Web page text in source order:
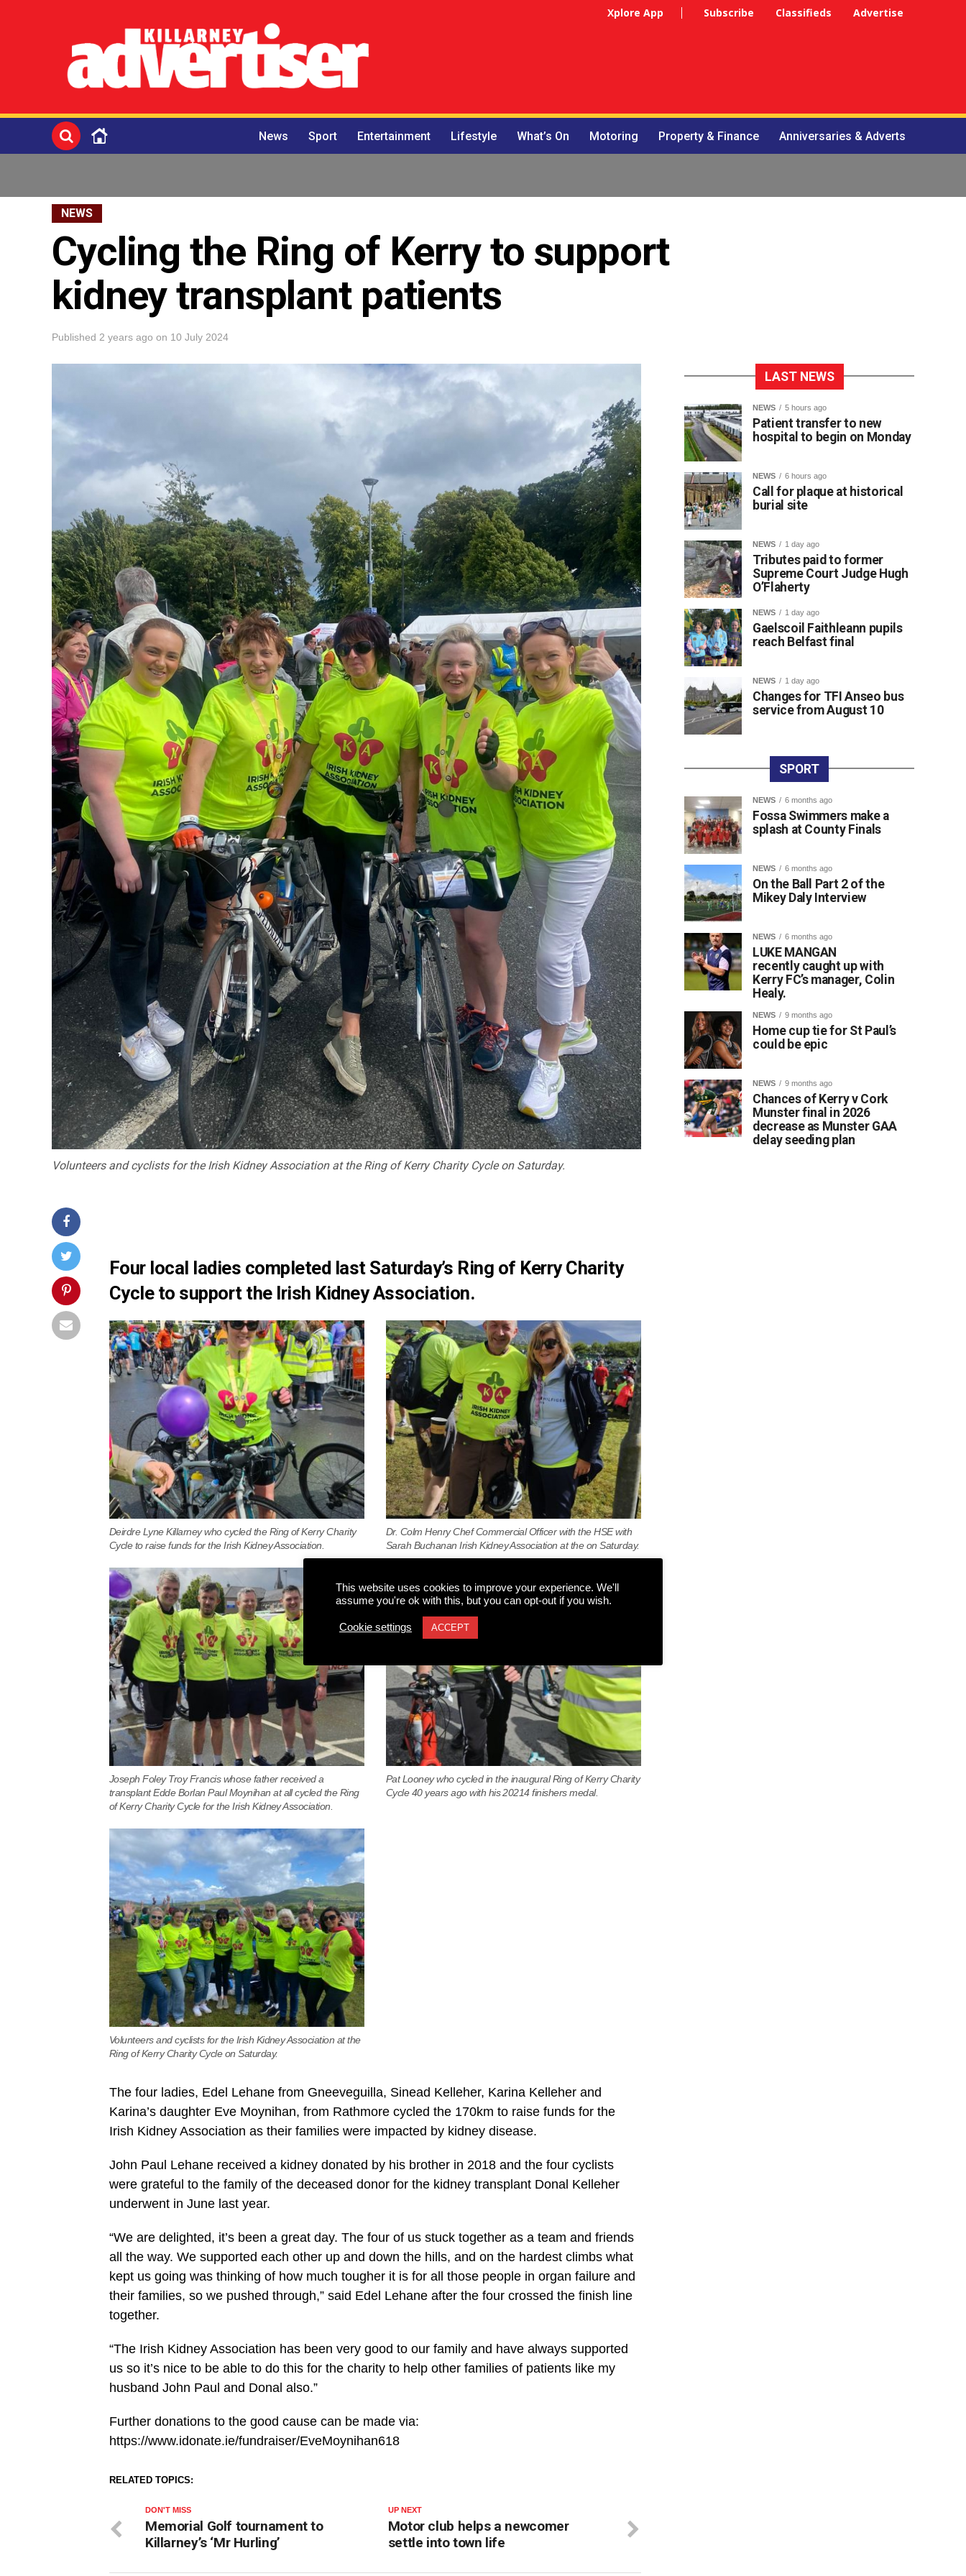
Xplore App Subscribe Classifieds Advertise
News Sport Entertainment Lifestyle What’s On Motoring Property & Finance Anniversaries & Adverts
NEWS
Cycling the Ring of Kerry to support
kidney transplant patients
Published 2 years ago on 10 July 2024
Volunteers and cyclists for the Irish Kidney Association at the Ring of Kerry Charity Cycle on Saturday.
Four local ladies completed last Saturday’s Ring of Kerry Charity
Cycle to support the Irish Kidney Association.
Deirdre Lyne Killarney who cycled the Ring of Kerry Charity
Cycle to raise funds for the Irish Kidney Association.
Dr. Colm Henry Chef Commercial Officer with the HSE with
Sarah Buchanan Irish Kidney Association at the on Saturday.
Joseph Foley Troy Francis whose father received a
transplant Edde Borlan Paul Moynihan at all cycled the Ring
of Kerry Charity Cycle for the Irish Kidney Association.
Pat Looney who cycled in the inaugural Ring of Kerry Charity
Cycle 40 years ago with his 20214 finishers medal.
Volunteers and cyclists for the Irish Kidney Association at the
Ring of Kerry Charity Cycle on Saturday.
The four ladies, Edel Lehane from Gneeveguilla, Sinead Kelleher, Karina Kelleher and
Karina’s daughter Eve Moynihan, from Rathmore cycled the 170km to raise funds for the
Irish Kidney Association as their families were impacted by kidney disease.
John Paul Lehane received a kidney donated by his brother in 2018 and the four cyclists
were grateful to the family of the deceased donor for the kidney transplant Donal Kelleher
underwent in June last year.
“We are delighted, it’s been a great day. The four of us stuck together as a team and friends
all the way. We supported each other up and down the hills, and on the hardest climbs what
kept us going was thinking of how much tougher it is for all those people in organ failure and
their families, so we pushed through,” said Edel Lehane after the four crossed the finish line
together.
“The Irish Kidney Association has been very good to our family and have always supported
us so it’s nice to be able to do this for the charity to help other families of patients like my
husband John Paul and Donal also.”
Further donations to the good cause can be made via:
https://www.idonate.ie/fundraiser/EveMoynihan618
RELATED TOPICS:
UP NEXT
Motor club helps a newcomer
settle into town life
DON'T MISS
Memorial Golf tournament to
Killarney’s ‘Mr Hurling’
LAST NEWS
NEWS 5 hours ago
Patient transfer to new
hospital to begin on Monday
NEWS 6 hours ago
Call for plaque at historical
burial site
NEWS 1 day ago
Tributes paid to former
Supreme Court Judge Hugh
O’Flaherty
NEWS 1 day ago
Gaelscoil Faithleann pupils
reach Belfast final
NEWS 1 day ago
Changes for TFI Anseo bus
service from August 10
SPORT
NEWS 6 months ago
Fossa Swimmers make a
splash at County Finals
NEWS 6 months ago
On the Ball Part 2 of the
Mikey Daly Interview
NEWS 6 months ago
LUKE MANGAN
recently caught up with
Kerry FC’s manager, Colin
Healy.
NEWS 9 months ago
Home cup tie for St Paul’s
could be epic
NEWS 9 months ago
Chances of Kerry v Cork
Munster final in 2026
decrease as Munster GAA
delay seeding plan
This website uses cookies to improve your experience. We'll
assume you're ok with this, but you can opt-out if you wish.
Cookie settings ACCEPT